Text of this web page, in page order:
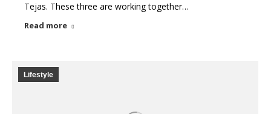
Tejas. These three are working together…
Read more
Lifestyle